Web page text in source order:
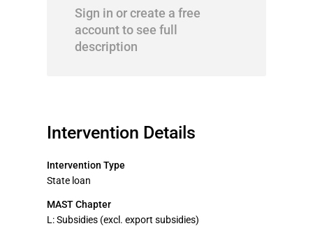
Sign in or create a free
account to see full
description
Intervention Details
Intervention Type
State loan
MAST Chapter
L: Subsidies (excl. export subsidies)